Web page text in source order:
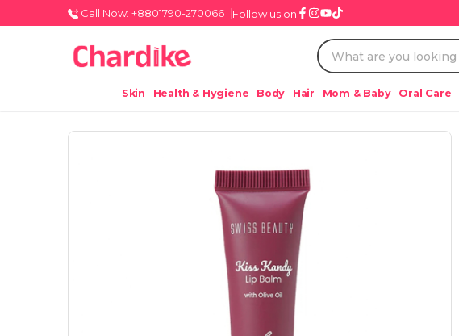
Call Now: +8801790-270066 Follow us on
Skin Health & Hygiene Body Hair Mom & Baby Oral Care